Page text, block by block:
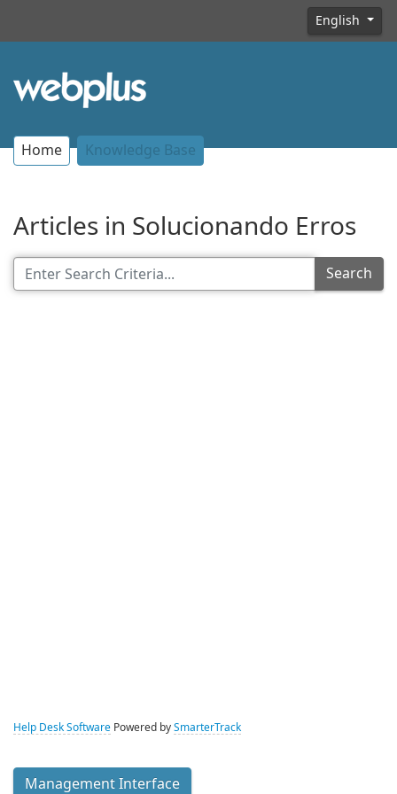
English
Home Knowledge Base
Articles in Solucionando Erros
Search
Help Desk Software Powered by SmarterTrack
Management Interface